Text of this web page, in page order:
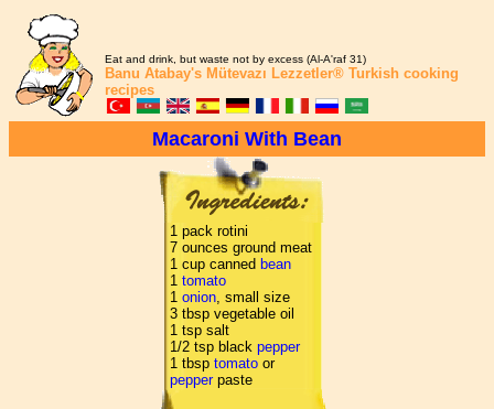
Eat and drink, but waste not by excess (Al-A'raf 31)
Banu Atabay's Mütevazı Lezzetler® Turkish cooking
recipes
Macaroni With Bean
1 pack rotini
7 ounces ground meat
1 cup canned bean
1 tomato
1 onion, small size
3 tbsp vegetable oil
1 tsp salt
1/2 tsp black pepper
1 tbsp tomato or
pepperpaste